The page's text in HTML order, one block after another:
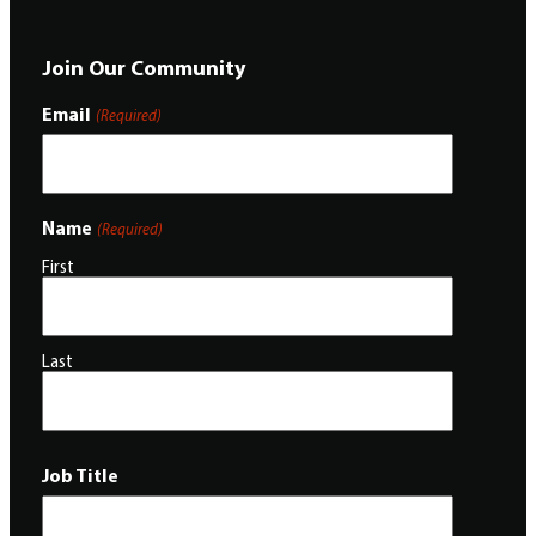
Join Our Community
Email (Required)
Name (Required)
First
Last
Job Title